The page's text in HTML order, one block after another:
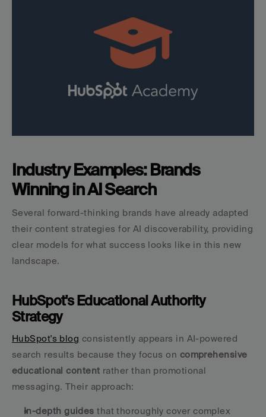
Industry Examples: Brands
Winning in AI Search
Several forward-thinking brands have already adapted
their content strategies for AI discoverability, providing
clear models for what success looks like in this new
landscape.
HubSpot's Educational Authority
Strategy
HubSpot's blog consistently appears in AI-powered
search results because they focus on comprehensive
educational content rather than promotional
messaging. Their approach:
In-depth guides that thoroughly cover complex